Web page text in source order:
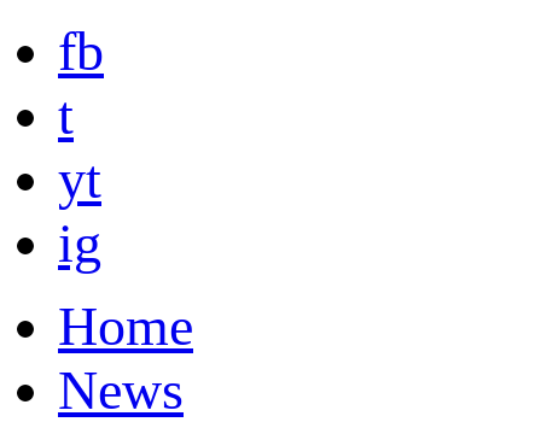
fb
t
yt
ig
Home
News